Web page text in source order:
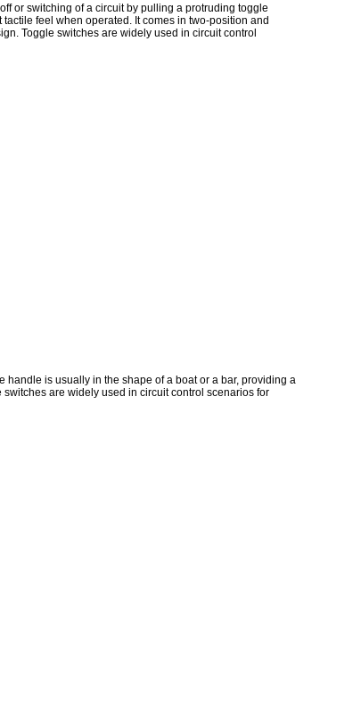
or switching of a circuit by pulling a protruding toggle
feel when operated. It comes in two-position and
Toggle switches are widely used in circuit control
is usually in the shape of a boat or a bar, providing a
are widely used in circuit control scenarios for